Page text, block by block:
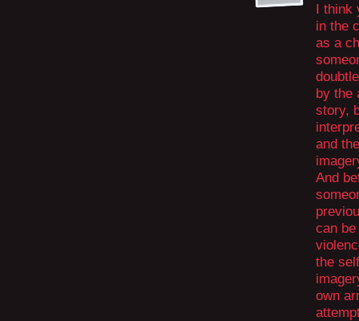
I think
in the
as a
by the
story,
and
And
can
the
own